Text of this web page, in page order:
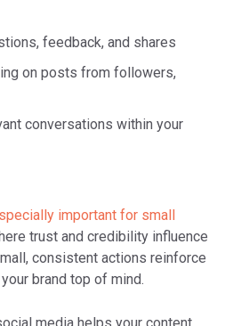
feedback, and shares
on posts from followers,
conversations within your
important for small
trust and credibility influence
consistent actions reinforce
brand top of mind.